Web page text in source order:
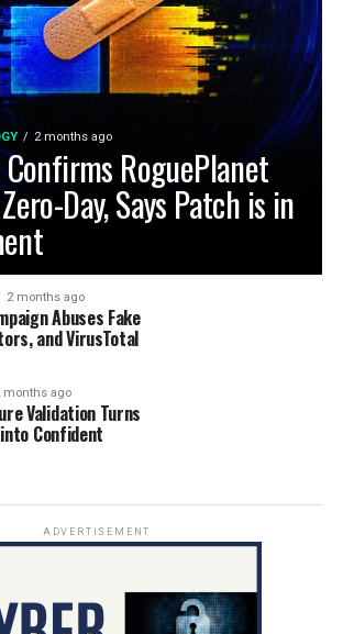
2 months ago
RoguePlanet
Day, Says Patch is in
2 months ago
Abuses Fake
and VirusTotal
months ago
Validation Turns
Confident
ADVERTISEMENT